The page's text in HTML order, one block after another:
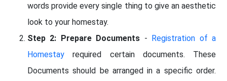
words provide every single thing to give an aesthetic
look to your homestay.
Step 2: Prepare Documents - Registration of a
Homestay required certain documents. These
Documents should be arranged in a specific order.